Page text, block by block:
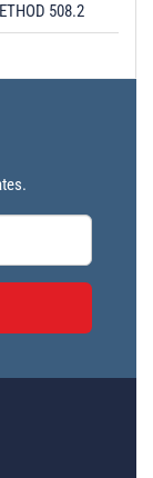
508.2